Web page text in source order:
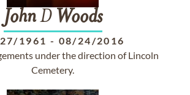
JohnD Woods
1961 - 08/24/2016
under the direction of Lincoln
Cemetery.